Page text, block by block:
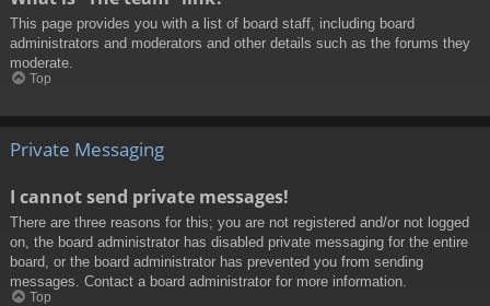
This page provides you with a list of board staff, including board
administrators and moderators and other details such as the forums they
moderate.
Top
Private Messaging
I cannot send private messages!
There are three reasons for this; you are not registered and/or not logged
on, the board administrator has disabled private messaging for the entire
board, or the board administrator has prevented you from sending
messages. Contact a board administrator for more information.
Top